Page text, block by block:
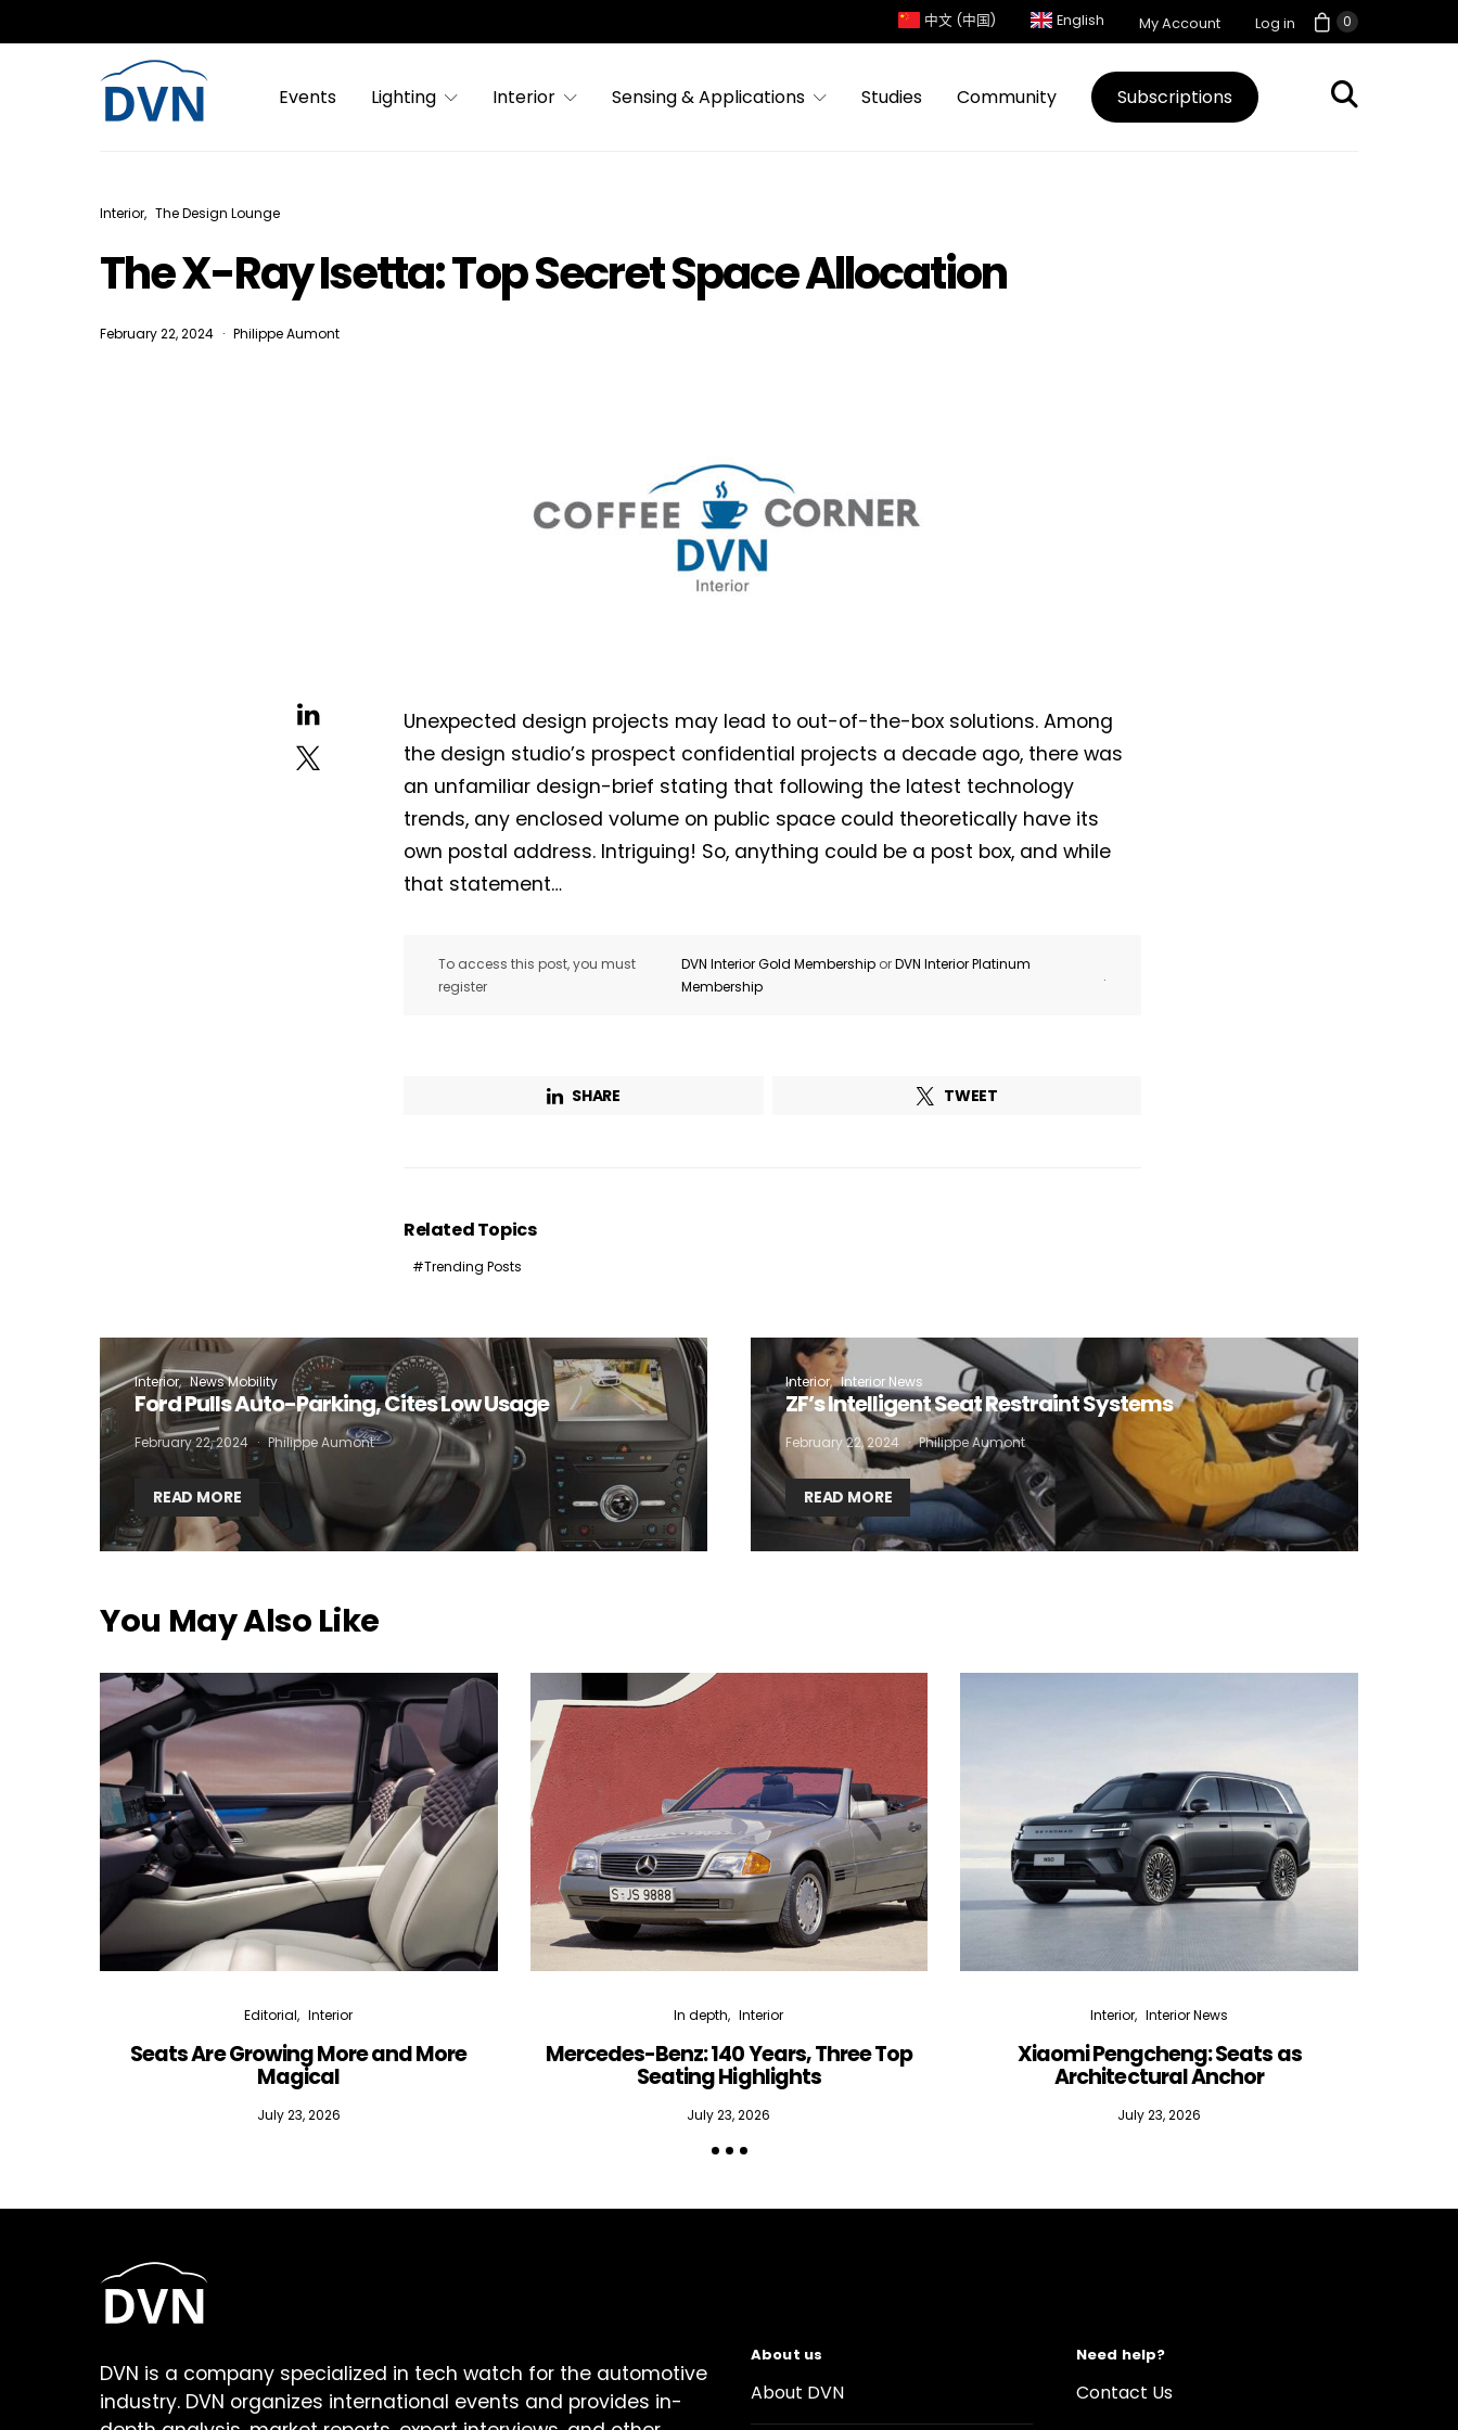
0
中文 (中国) English My Account Log in
Events Lighting Interior Sensing & Applications Studies Community Subscriptions
Interior The Design Lounge
The X-Ray Isetta: Top Secret Space Allocation
February 22, 2024 Philippe Aumont
Unexpected design projects may lead to out-of-the-box solutions. Among
the design studio’s prospect confidential projects a decade ago, there was
an unfamiliar design-brief stating that following the latest technology
trends, any enclosed volume on public space could theoretically have its
own postal address. Intriguing! So, anything could be a post box, and while
that statement…
To access this post, you must
register
DVN Interior Gold MembershiporDVN Interior Platinum
Membership
.
SHARE TWEET
Related Topics
Trending Posts
Interior News Mobility
Ford Pulls Auto-Parking, Cites Low Usage
February 22, 2024 Philippe Aumont
READ MORE
Interior Interior News
ZF’s Intelligent Seat Restraint Systems
February 22, 2024 Philippe Aumont
READ MORE
You May Also Like
Editorial Interior
Seats Are Growing More and More
Magical
July 23, 2026
In depth Interior
Mercedes-Benz: 140 Years, Three Top
Seating Highlights
July 23, 2026
Interior Interior News
Xiaomi Pengcheng: Seats as
Architectural Anchor
July 23, 2026
DVN is a company specialized in tech watch for the automotive
industry. DVN organizes international events and provides in-
About us
About DVN
Need help?
Contact Us